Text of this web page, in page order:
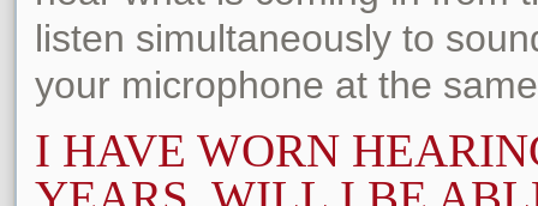
listen simultaneously to
your microphone at the
I HAVE WORN